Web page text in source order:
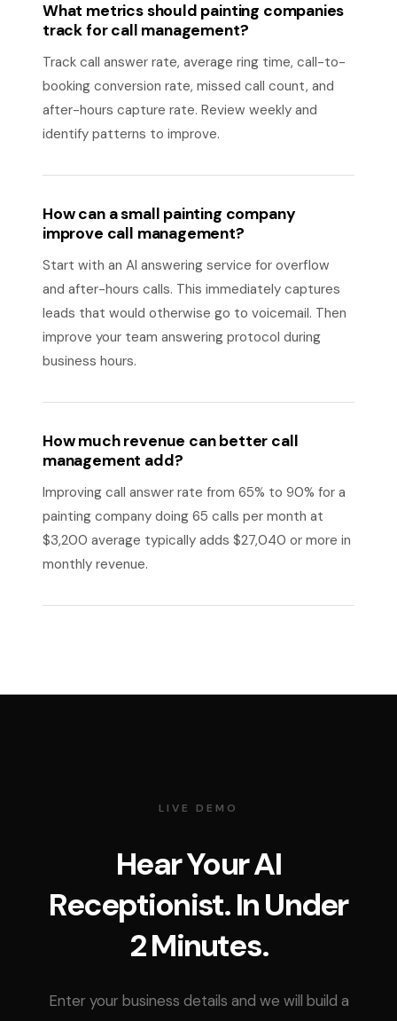
What metrics should painting companies
track for call management?
Track call answer rate, average ring time, call-to-
booking conversion rate, missed call count, and
after-hours capture rate. Review weekly and
identify patterns to improve.
How can a small painting company
improve call management?
Start with an AI answering service for overflow
and after-hours calls. This immediately captures
leads that would otherwise go to voicemail. Then
improve your team answering protocol during
business hours.
How much revenue can better call
management add?
Improving call answer rate from 65% to 90% for a
painting company doing 65 calls per month at
$3,200 average typically adds $27,040 or more in
monthly revenue.
LIVE DEMO
Hear Your AI
Receptionist. In Under
2 Minutes.
Enter your business details and we will build a